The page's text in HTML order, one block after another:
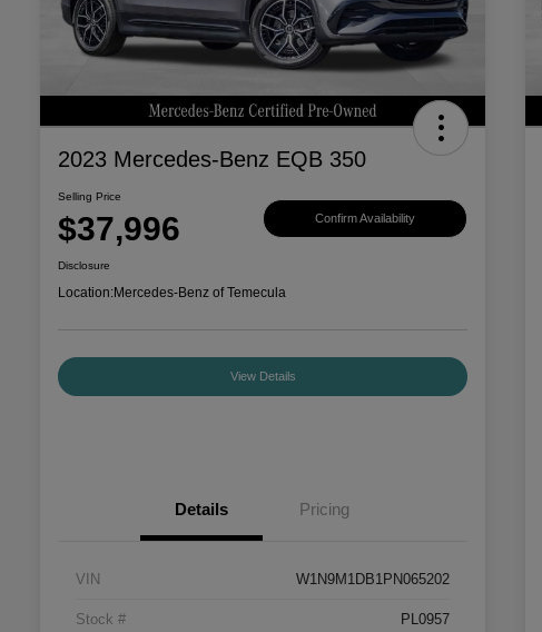
2023 Mercedes-Benz EQB 350
Selling Price
$37,996 Confirm Availability
Disclosure
Location:Mercedes-Benz of Temecula
View Details
Details Pricing
VIN W1N9M1DB1PN065202
Stock # PL0957